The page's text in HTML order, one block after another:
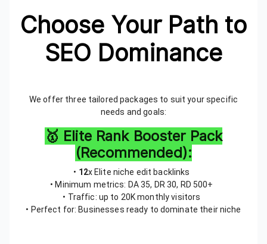
Choose Your Path to
SEO Dominance
We offer three tailored packages to suit your specific
needs and goals:
🥇 Elite Rank Booster Pack
(Recommended):
• 12x Elite niche edit backlinks
• Minimum metrics: DA 35, DR 30, RD 500+
• Traffic: up to 20K monthly visitors
• Perfect for: Businesses ready to dominate their niche